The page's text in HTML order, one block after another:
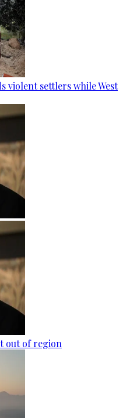
violent settlers while West
out of region